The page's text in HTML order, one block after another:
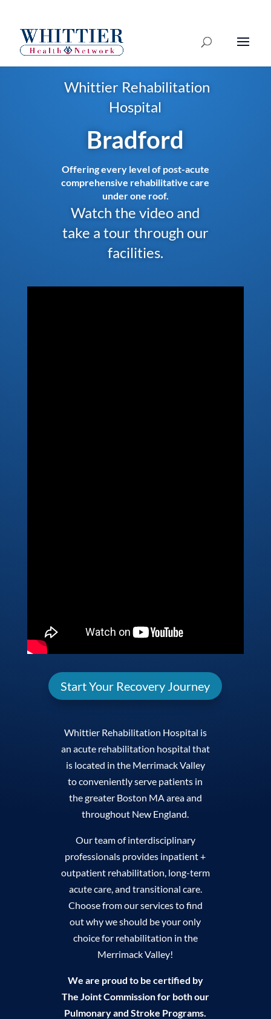
Whittier Rehabilitation
Hospital
Bradford
Offering every level of post-acute
comprehensive rehabilitative care
under one roof.
Watch the video and
take a tour through our
facilities.
Start Your Recovery Journey
Whittier Rehabilitation Hospital is
an acute rehabilitation hospital that
is located in the Merrimack Valley
to conveniently serve patients in
the greater Boston MA area and
throughout New England.
Our team of interdisciplinary
professionals provides inpatient +
outpatient rehabilitation, long-term
acute care, and transitional care.
Choose from our services to find
out why we should be your only
choice for rehabilitation in the
Merrimack Valley!
We are proud to be certified by
The Joint Commission for both our
Pulmonary and Stroke Programs.